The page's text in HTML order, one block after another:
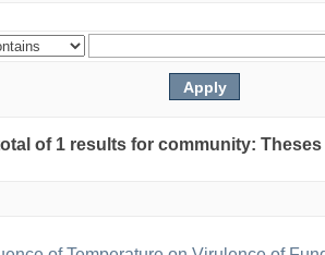
of 1 results for community: